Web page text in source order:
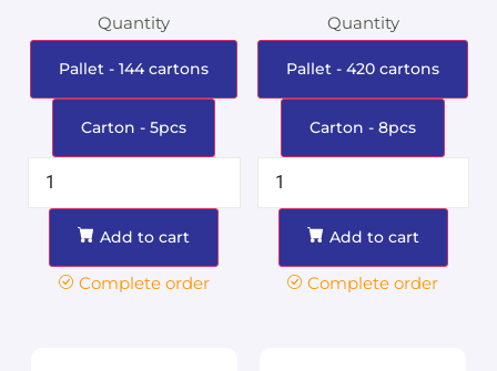
Quantity
Pallet - 144 cartons
Carton - 5pcs
Add to cart
Complete order
Quantity
Pallet - 420 cartons
Carton - 8pcs
Add to cart
Complete order